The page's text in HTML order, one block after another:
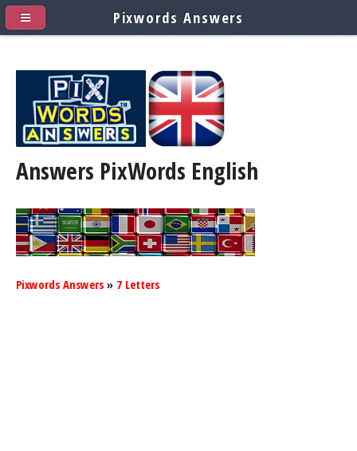
Answers PixWords English
Pixwords Answers » 7 Letters
Pixwords Answers